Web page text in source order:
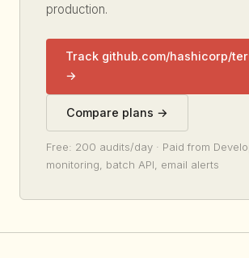
production.
Track github.com/hashicorp/
→
Compare plans →
Free: 200 audits/day · Paid from
monitoring, batch API, email alerts